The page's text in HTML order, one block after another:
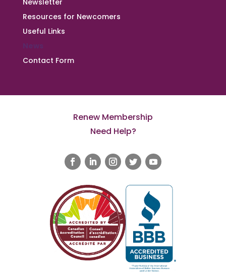
Resources for Newcomers
Useful Links
Contact Form
Renew Membership
Need Help?